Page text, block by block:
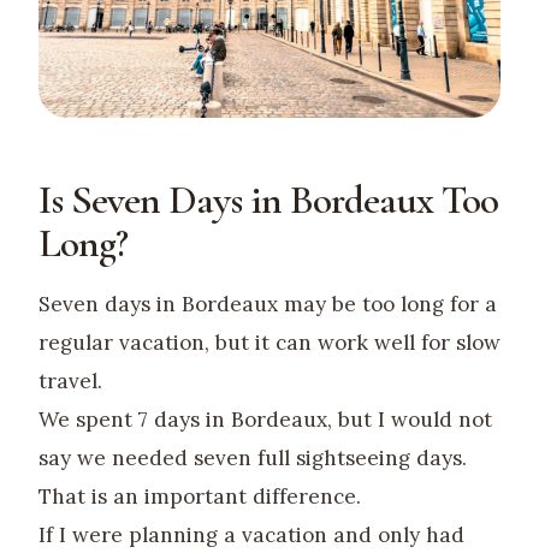
Is Seven Days in Bordeaux Too
Long?
Seven days in Bordeaux may be too long for a
regular vacation, but it can work well for slow
travel.
We spent 7 days in Bordeaux, but I would not
say we needed seven full sightseeing days.
That is an important difference.
If I were planning a vacation and only had